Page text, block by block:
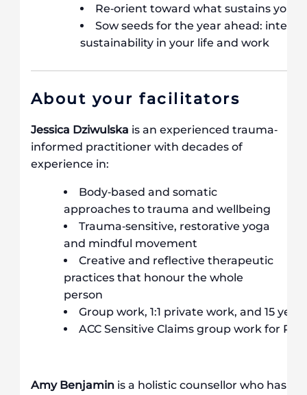
Re‐orient toward what sustains you
Sow seeds for the year ahead:
sustainability in your life and work
About your facilitators
Jessica Dziwulska is an experienced trauma‐
informed practitioner with decades of
experience in:
Body‐based and somatic
approaches to trauma and wellbeing
Trauma‐sensitive, restorative yoga
and mindful movement
Creative and reflective therapeutic
practices that honour the whole
person
Group work, 1:1 private work, and 15
ACC Sensitive Claims group work for
Amy Benjaminis a holistic counsellor who has